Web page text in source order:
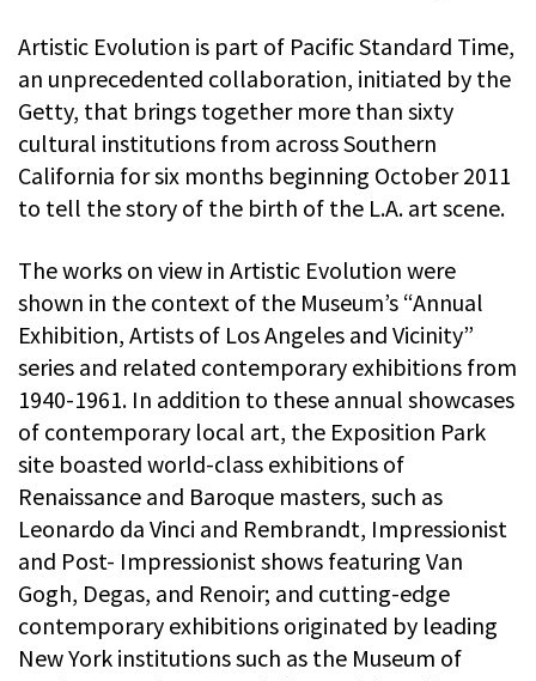
Artistic Evolution is part of Pacific Standard Time,
an unprecedented collaboration, initiated by the
Getty, that brings together more than sixty
cultural institutions from across Southern
California for six months beginning October 2011
to tell the story of the birth of the L.A. art scene.
The works on view in Artistic Evolution were
shown in the context of the Museum’s “Annual
Exhibition, Artists of Los Angeles and Vicinity”
series and related contemporary exhibitions from
1940-1961. In addition to these annual showcases
of contemporary local art, the Exposition Park
site boasted world-class exhibitions of
Renaissance and Baroque masters, such as
Leonardo da Vinci and Rembrandt, Impressionist
and Post- Impressionist shows featuring Van
Gogh, Degas, and Renoir; and cutting-edge
contemporary exhibitions originated by leading
New York institutions such as the Museum of